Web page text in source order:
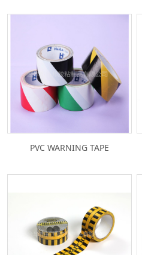
PVC WARNING TAPE